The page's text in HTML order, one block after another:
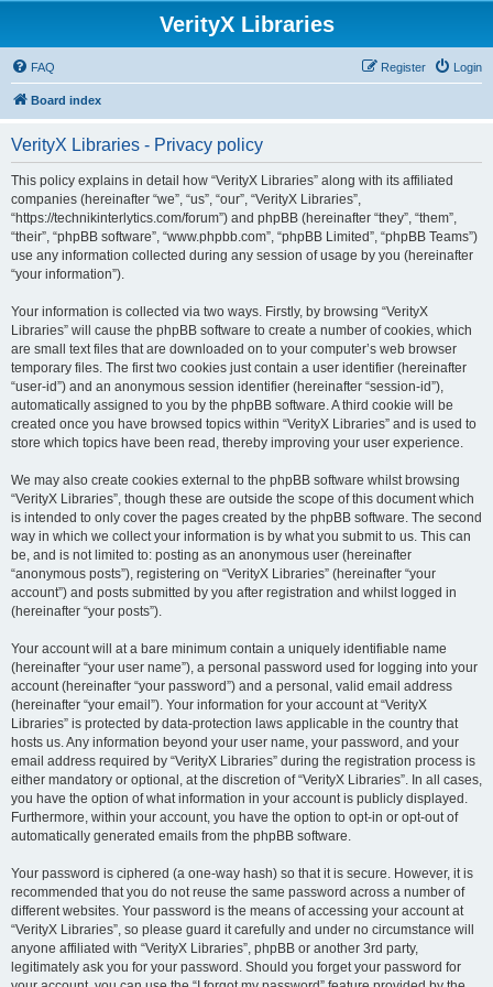
VerityX Libraries
FAQ Login
Register
Board index
VerityX Libraries - Privacy policy
This policy explains in detail how “VerityX Libraries” along with its affiliated
companies (hereinafter “we”, “us”, “our”, “VerityX Libraries”,
“https://technikinterlytics.com/forum”) and phpBB (hereinafter “they”, “them”,
“their”, “phpBB software”, “www.phpbb.com”, “phpBB Limited”, “phpBB Teams”)
use any information collected during any session of usage by you (hereinafter
“your information”).
Your information is collected via two ways. Firstly, by browsing “VerityX
Libraries” will cause the phpBB software to create a number of cookies, which
are small text files that are downloaded on to your computer’s web browser
temporary files. The first two cookies just contain a user identifier (hereinafter
“user-id”) and an anonymous session identifier (hereinafter “session-id”),
automatically assigned to you by the phpBB software. A third cookie will be
created once you have browsed topics within “VerityX Libraries” and is used to
store which topics have been read, thereby improving your user experience.
We may also create cookies external to the phpBB software whilst browsing
“VerityX Libraries”, though these are outside the scope of this document which
is intended to only cover the pages created by the phpBB software. The second
way in which we collect your information is by what you submit to us. This can
be, and is not limited to: posting as an anonymous user (hereinafter
“anonymous posts”), registering on “VerityX Libraries” (hereinafter “your
account”) and posts submitted by you after registration and whilst logged in
(hereinafter “your posts”).
Your account will at a bare minimum contain a uniquely identifiable name
(hereinafter “your user name”), a personal password used for logging into your
account (hereinafter “your password”) and a personal, valid email address
(hereinafter “your email”). Your information for your account at “VerityX
Libraries” is protected by data-protection laws applicable in the country that
hosts us. Any information beyond your user name, your password, and your
email address required by “VerityX Libraries” during the registration process is
either mandatory or optional, at the discretion of “VerityX Libraries”. In all cases,
you have the option of what information in your account is publicly displayed.
Furthermore, within your account, you have the option to opt-in or opt-out of
automatically generated emails from the phpBB software.
Your password is ciphered (a one-way hash) so that it is secure. However, it is
recommended that you do not reuse the same password across a number of
different websites. Your password is the means of accessing your account at
“VerityX Libraries”, so please guard it carefully and under no circumstance will
anyone affiliated with “VerityX Libraries”, phpBB or another 3rd party,
legitimately ask you for your password. Should you forget your password for